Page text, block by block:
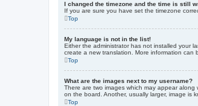
I changed the timezone and the time is still
If you are sure you have set the timezone
Top
My language is not in the list!
Either the administrator has not installed your
create a new translation. More information can
Top
What are the images next to my username?
There are two images which may appear
on the board. Another, usually larger, image is
Top